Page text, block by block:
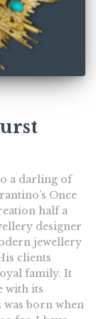
a darling of
Once
half a
designer
jewellery
clients
family. It
with its
born when